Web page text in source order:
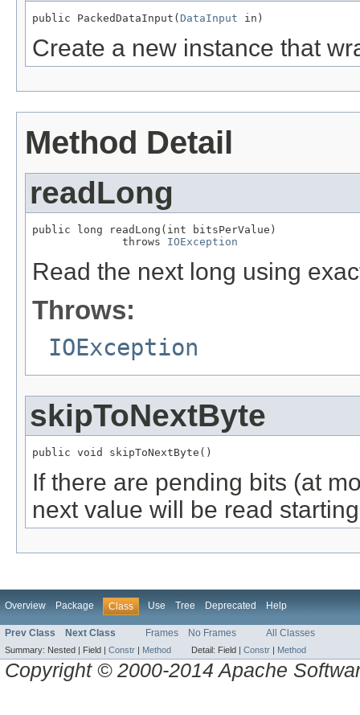
public PackedDataInput( DataInput in)
Create a new instance that
Method Detail
readLong
public long readLong(int bitsPerValue)
              throws
IOException
Read the next long using
Throws:
IOException
skipToNextByte
public void skipToNextByte()
If there are pending bits (at
next value will be read
Overview Package Class Use Tree Deprecated Help
Prev Class Next Class Frames No Frames All Classes
Summary: Nested | Field | Constr | Method Detail: Field | Constr | Method
Copyright © 2000-2014 Apache